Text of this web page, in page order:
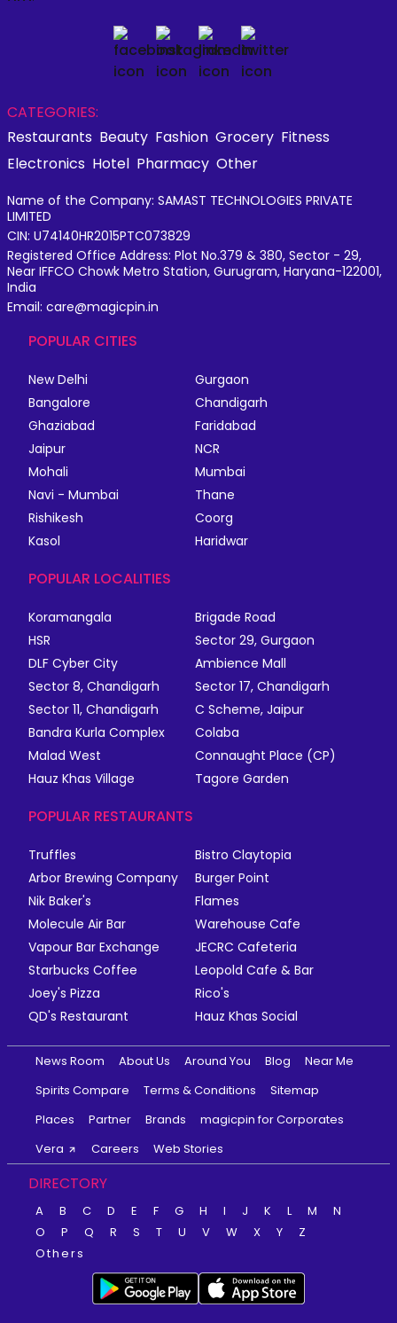
CATEGORIES:
Restaurants Beauty Fashion Grocery Fitness
Electronics Hotel Pharmacy Other
Name of the Company: SAMAST TECHNOLOGIES PRIVATE
LIMITED
CIN: U74140HR2015PTC073829
Registered Office Address: Plot No.379 & 380, Sector - 29,
Near IFFCO Chowk Metro Station, Gurugram, Haryana-122001,
India
Email: care@magicpin.in
POPULAR CITIES
New Delhi
Gurgaon
Bangalore
Chandigarh
Ghaziabad
Faridabad
Jaipur
NCR
Mohali
Mumbai
Navi - Mumbai
Thane
Rishikesh
Coorg
Kasol
Haridwar
POPULAR LOCALITIES
Koramangala
Brigade Road
HSR
Sector 29, Gurgaon
DLF Cyber City
Ambience Mall
Sector 8, Chandigarh
Sector 17, Chandigarh
Sector 11, Chandigarh
C Scheme, Jaipur
Bandra Kurla Complex
Colaba
Malad West
Connaught Place (CP)
Hauz Khas Village
Tagore Garden
POPULAR RESTAURANTS
Truffles
Bistro Claytopia
Arbor Brewing Company
Burger Point
Nik Baker's
Flames
Molecule Air Bar
Warehouse Cafe
Vapour Bar Exchange
JECRC Cafeteria
Starbucks Coffee
Leopold Cafe & Bar
Joey's Pizza
Rico's
QD's Restaurant
Hauz Khas Social
News Room About Us Around You Blog
Near Me
Spirits Compare
Terms & Conditions
Sitemap
Places
Partner Brands
magicpin for Corporates
Vera
Careers Web Stories
DIRECTORY
A B C D E F G H I J K L M
N
O
P Q R S T U V W X Y
Z
Others